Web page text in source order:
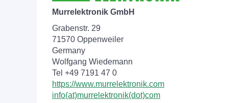
Murrelektronik GmbH
Grabenstr. 29
71570 Oppenweiler
Germany
Wolfgang Wiedemann
Tel +49 7191 47 0
https://www.murrelektronik.com
info(at)murrelektronik(dot)com